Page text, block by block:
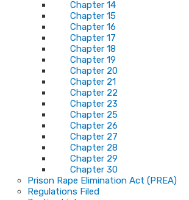
Chapter 14
Chapter 15
Chapter 16
Chapter 17
Chapter 18
Chapter 19
Chapter 20
Chapter 21
Chapter 22
Chapter 23
Chapter 25
Chapter 26
Chapter 27
Chapter 28
Chapter 29
Chapter 30
Prison Rape Elimination Act (PREA)
Regulations Filed